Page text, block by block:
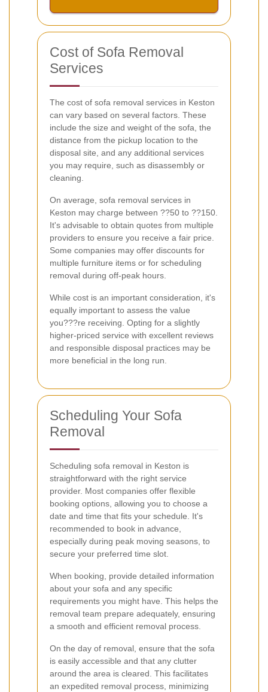
Cost of Sofa Removal
Services
The cost of sofa removal services in Keston
can vary based on several factors. These
include the size and weight of the sofa, the
distance from the pickup location to the
disposal site, and any additional services
you may require, such as disassembly or
cleaning.
On average, sofa removal services in
Keston may charge between ??50 to ??150.
It's advisable to obtain quotes from multiple
providers to ensure you receive a fair price.
Some companies may offer discounts for
multiple furniture items or for scheduling
removal during off-peak hours.
While cost is an important consideration, it's
equally important to assess the value
you???re receiving. Opting for a slightly
higher-priced service with excellent reviews
and responsible disposal practices may be
more beneficial in the long run.
Scheduling Your Sofa
Removal
Scheduling sofa removal in Keston is
straightforward with the right service
provider. Most companies offer flexible
booking options, allowing you to choose a
date and time that fits your schedule. It's
recommended to book in advance,
especially during peak moving seasons, to
secure your preferred time slot.
When booking, provide detailed information
about your sofa and any specific
requirements you might have. This helps the
removal team prepare adequately, ensuring
a smooth and efficient removal process.
On the day of removal, ensure that the sofa
is easily accessible and that any clutter
around the area is cleared. This facilitates
an expedited removal process, minimizing